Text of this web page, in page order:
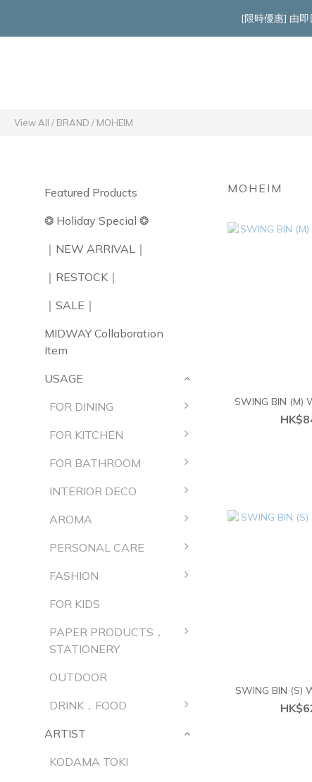
[限時優惠] 由即
View All / BRAND / MOHEIM
Featured Products
❂ Holiday Special ❂
｜NEW ARRIVAL｜
｜RESTOCK｜
｜SALE｜
MIDWAY Collaboration
Item
USAGE
FOR DINING
FOR KITCHEN
FOR BATHROOM
INTERIOR DECO
AROMA
PERSONAL CARE
FASHION
FOR KIDS
PAPER PRODUCTS．
STATIONERY
OUTDOOR
DRINK．FOOD
ARTIST
KODAMA TOKI
MOHEIM
SWING BIN (M)
SWING BIN (S)